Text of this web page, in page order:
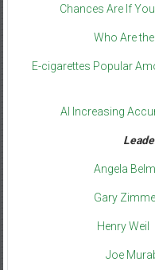
Chances Are If
Who Are
E-cigarettes Popular
AI Increasing
Angela
Gary
Henry Weil
Joe